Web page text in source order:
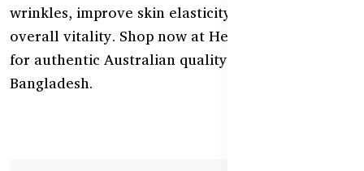
wrinkles, improve skin elasticity, and support
overall vitality. Shop now at HealthyCare.com.bd
for authentic Australian quality delivered across
Bangladesh.